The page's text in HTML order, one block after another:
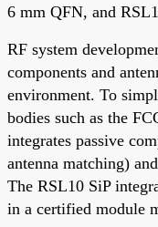
6 mm QFN, and
RF system
components and
environment. To
bodies such as the
integrates passive
antenna matching)
The RSL10 SiP
in a certified module